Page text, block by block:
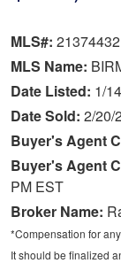
MLS#: 21374432
MLS Name:
Date Listed: 1/
Date Sold: 2/20/
Buyer's Agent
Buyer's Agent
PM EST
Broker Name:
*Compensation for
It should be finalized